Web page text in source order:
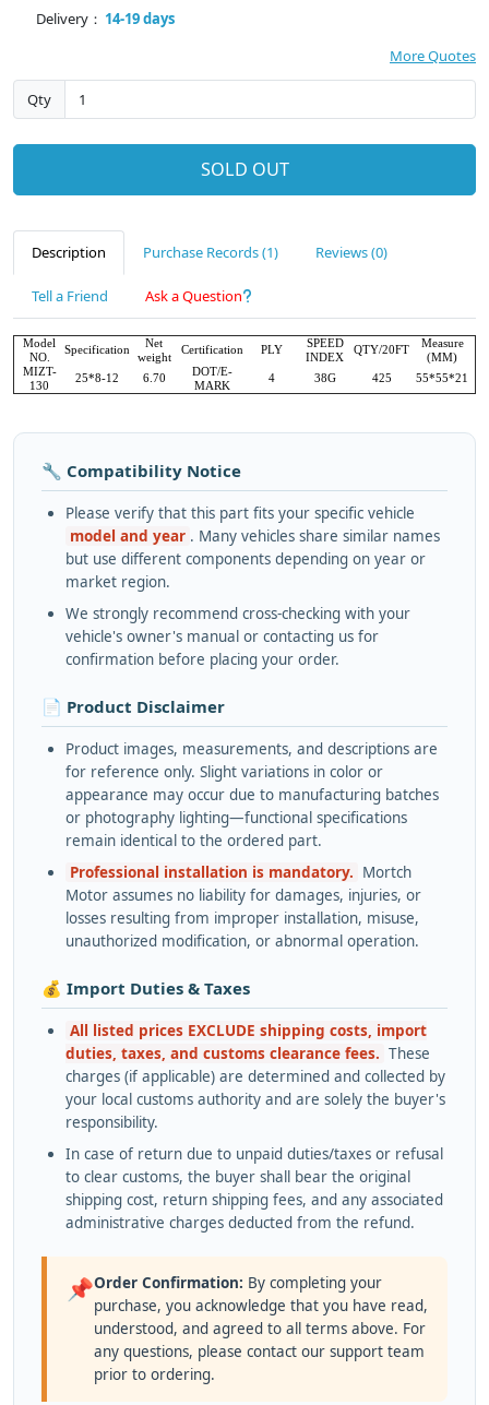
Delivery： 14-19 days
More Quotes
Qty
SOLD OUT
Description Purchase Records (1) Reviews (0)
Tell a Friend Ask a Question
Model
NO.
Specification
Net
weight
Certification PLY
SPEED
INDEX
QTY/20FT
Measure
(MM)
MIZT-
130
25*8-12 6.70
DOT/E-
MARK
4 38G 425 55*55*21
🔧 Compatibility Notice
Please verify that this part fits your specific vehicle
model and year . Many vehicles share similar names
but use different components depending on year or
market region.
We strongly recommend cross-checking with your
vehicle's owner's manual or contacting us for
confirmation before placing your order.
📄 Product Disclaimer
Product images, measurements, and descriptions are
for reference only. Slight variations in color or
appearance may occur due to manufacturing batches
or photography lighting—functional specifications
remain identical to the ordered part.
Professional installation is mandatory. Mortch
Motor assumes no liability for damages, injuries, or
losses resulting from improper installation, misuse,
unauthorized modification, or abnormal operation.
💰 Import Duties & Taxes
All listed prices EXCLUDE shipping costs, import
duties, taxes, and customs clearance fees. These
charges (if applicable) are determined and collected by
your local customs authority and are solely the buyer's
responsibility.
In case of return due to unpaid duties/taxes or refusal
to clear customs, the buyer shall bear the original
shipping cost, return shipping fees, and any associated
administrative charges deducted from the refund.
📌Order Confirmation: By completing your
purchase, you acknowledge that you have read,
understood, and agreed to all terms above. For
any questions, please contact our support team
prior to ordering.